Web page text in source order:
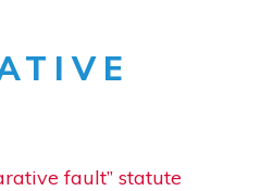
fault” statute